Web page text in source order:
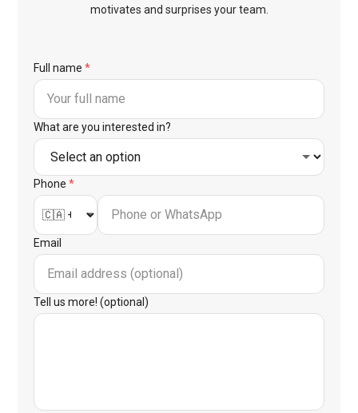
motivates and surprises your team.
Full name *
What are you interested in?
Phone *
Email
Tell us more! (optional)